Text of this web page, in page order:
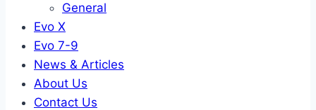
General
Evo X
Evo 7-9
News & Articles
About Us
Contact Us